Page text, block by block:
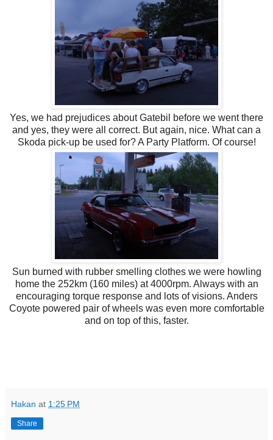
Yes, we had prejudices about Gatebil before we went there
and yes, they were all correct. But again, nice. What can a
Skoda pick-up be used for? A Party Platform. Of course!
Sun burned with rubber smelling clothes we were howling
home the 252km (160 miles) at 4000rpm. Always with an
encouraging torque response and lots of visions. Anders
Coyote powered pair of wheels was even more comfortable
and on top of this, faster.
Hakan at 1:25 PM
Share